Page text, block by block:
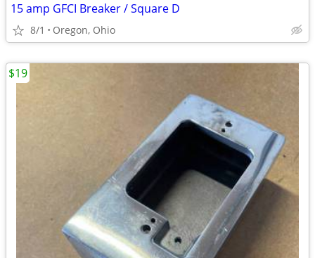
15 amp GFCI Breaker / Square D
8/1 Oregon, Ohio
$19